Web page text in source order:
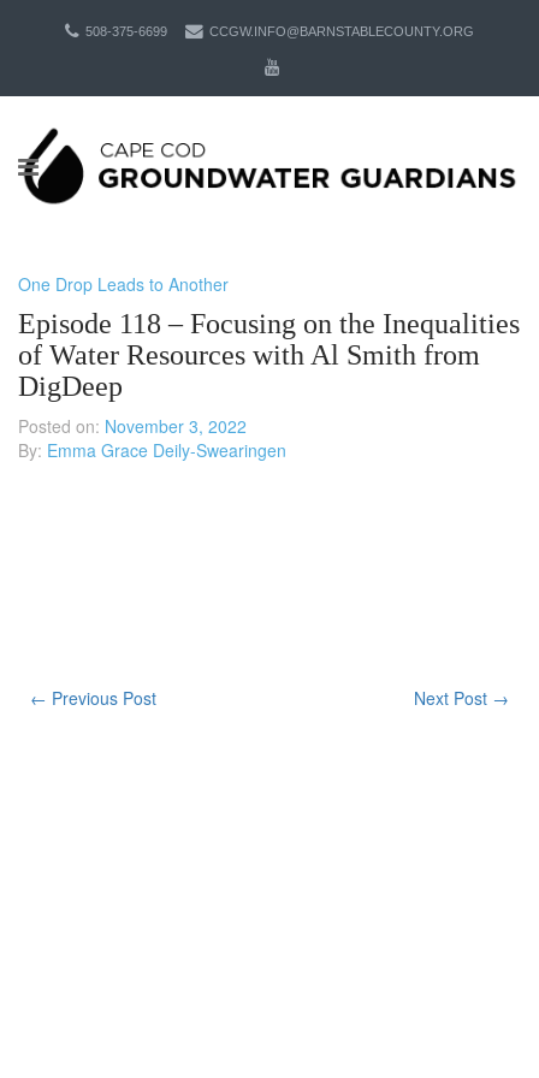
508-375-6699 CCGW.INFO@BARNSTABLECOUNTY.ORG
One Drop Leads to Another
Episode 118 – Focusing on the Inequalities
of Water Resources with Al Smith from
DigDeep
Posted on: November 3, 2022
By: Emma Grace Deily-Swearingen
← Previous Post Next Post →